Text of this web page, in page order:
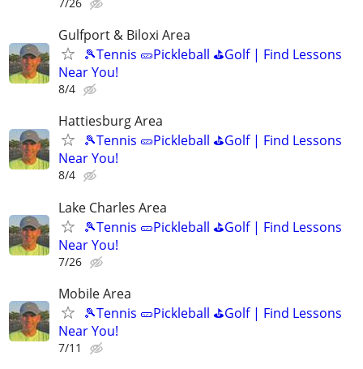
Gulfport & Biloxi Area
🎾Tennis 🥒Pickleball ⛳Golf | Find Lessons
Near You!
8/4
Hattiesburg Area
🎾Tennis 🥒Pickleball ⛳Golf | Find Lessons
Near You!
8/4
Lake Charles Area
🎾Tennis 🥒Pickleball ⛳Golf | Find Lessons
Near You!
7/26
Mobile Area
🎾Tennis 🥒Pickleball ⛳Golf | Find Lessons
Near You!
7/11